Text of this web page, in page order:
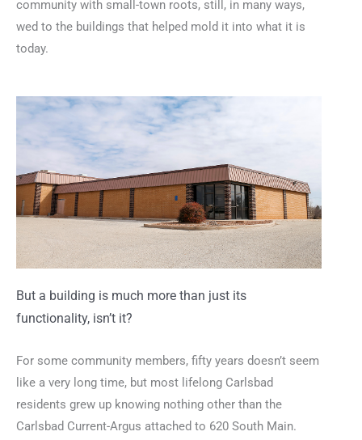
community with small-town roots, still, in many ways,
wed to the buildings that helped mold it into what it is
today.
But a building is much more than just its
functionality, isn’t it?
For some community members, fifty years doesn’t seem
like a very long time, but most lifelong Carlsbad
residents grew up knowing nothing other than the
Carlsbad Current-Argus attached to 620 South Main.